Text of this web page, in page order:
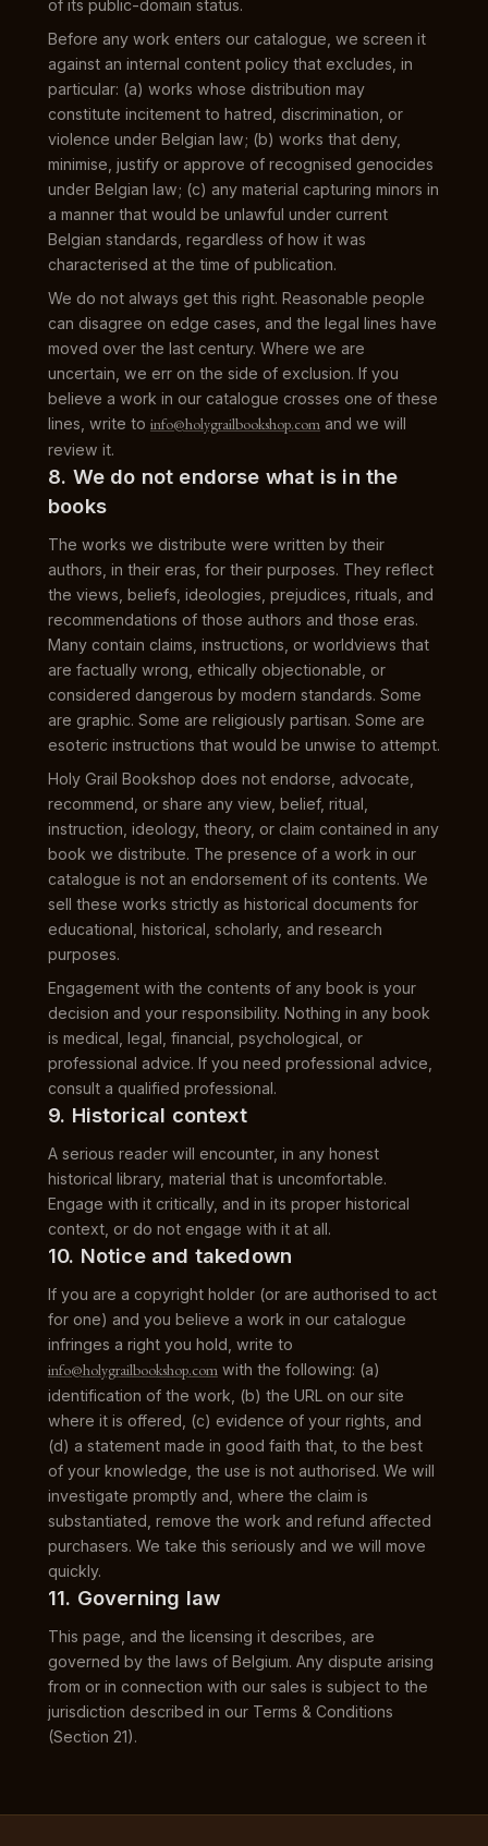
of its public-domain status.
Before any work enters our catalogue, we screen it
against an internal content policy that excludes, in
particular: (a) works whose distribution may
constitute incitement to hatred, discrimination, or
violence under Belgian law; (b) works that deny,
minimise, justify or approve of recognised genocides
under Belgian law; (c) any material capturing minors in
a manner that would be unlawful under current
Belgian standards, regardless of how it was
characterised at the time of publication.
We do not always get this right. Reasonable people
can disagree on edge cases, and the legal lines have
moved over the last century. Where we are
uncertain, we err on the side of exclusion. If you
believe a work in our catalogue crosses one of these
lines, write to info@holygrailbookshop.com and we will
review it.
8. We do not endorse what is in the
books
The works we distribute were written by their
authors, in their eras, for their purposes. They reflect
the views, beliefs, ideologies, prejudices, rituals, and
recommendations of those authors and those eras.
Many contain claims, instructions, or worldviews that
are factually wrong, ethically objectionable, or
considered dangerous by modern standards. Some
are graphic. Some are religiously partisan. Some are
esoteric instructions that would be unwise to attempt.
Holy Grail Bookshop does not endorse, advocate,
recommend, or share any view, belief, ritual,
instruction, ideology, theory, or claim contained in any
book we distribute. The presence of a work in our
catalogue is not an endorsement of its contents. We
sell these works strictly as historical documents for
educational, historical, scholarly, and research
purposes.
Engagement with the contents of any book is your
decision and your responsibility. Nothing in any book
is medical, legal, financial, psychological, or
professional advice. If you need professional advice,
consult a qualified professional.
9. Historical context
A serious reader will encounter, in any honest
historical library, material that is uncomfortable.
Engage with it critically, and in its proper historical
context, or do not engage with it at all.
10. Notice and takedown
If you are a copyright holder (or are authorised to act
for one) and you believe a work in our catalogue
infringes a right you hold, write to
info@holygrailbookshop.com with the following: (a)
identification of the work, (b) the URL on our site
where it is offered, (c) evidence of your rights, and
(d) a statement made in good faith that, to the best
of your knowledge, the use is not authorised. We will
investigate promptly and, where the claim is
substantiated, remove the work and refund affected
purchasers. We take this seriously and we will move
quickly.
11. Governing law
This page, and the licensing it describes, are
governed by the laws of Belgium. Any dispute arising
from or in connection with our sales is subject to the
jurisdiction described in our Terms & Conditions
(Section 21).